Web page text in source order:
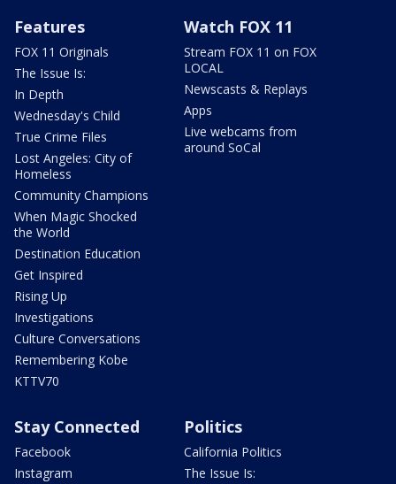
Features
FOX 11 Originals
The Issue Is:
In Depth
Wednesday's Child
True Crime Files
Lost Angeles: City of
Homeless
Community Champions
When Magic Shocked
the World
Destination Education
Get Inspired
Rising Up
Investigations
Culture Conversations
Remembering Kobe
KTTV70
Watch FOX 11
Stream FOX 11 on FOX
LOCAL
Newscasts & Replays
Apps
Live webcams from
around SoCal
Stay Connected
Facebook
Instagram
Politics
California Politics
The Issue Is: